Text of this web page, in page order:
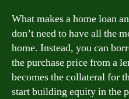
What makes a home loan
don’t need to have all the
home. Instead, you can
the purchase price from a
becomes the collateral for
start building equity in the